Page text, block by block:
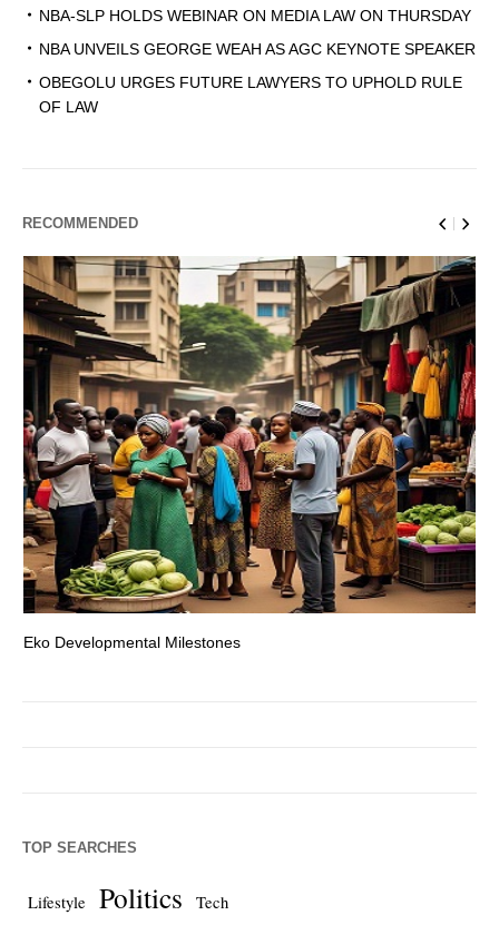
NBA-SLP HOLDS WEBINAR ON MEDIA LAW ON THURSDAY
NBA UNVEILS GEORGE WEAH AS AGC KEYNOTE SPEAKER
OBEGOLU URGES FUTURE LAWYERS TO UPHOLD RULE
OF LAW
RECOMMENDED
Eko Developmental Milestones
TOP SEARCHES
Lifestyle Politics Tech